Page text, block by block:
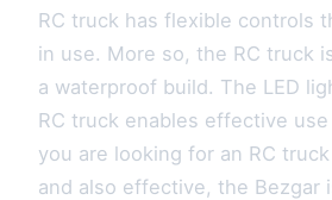
RC truck has flexible controls
in use. More so, the RC truck
a waterproof build. The LED
RC truck enables effective
you are looking for an RC
and also effective, the Bezgar